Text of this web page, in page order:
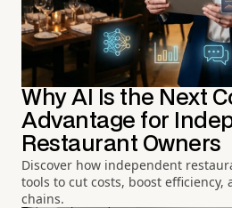
Why AI Is the Next
Advantage for
Restaurant Owners
Discover how independent
tools to cut costs, boost efficiency,
chains.